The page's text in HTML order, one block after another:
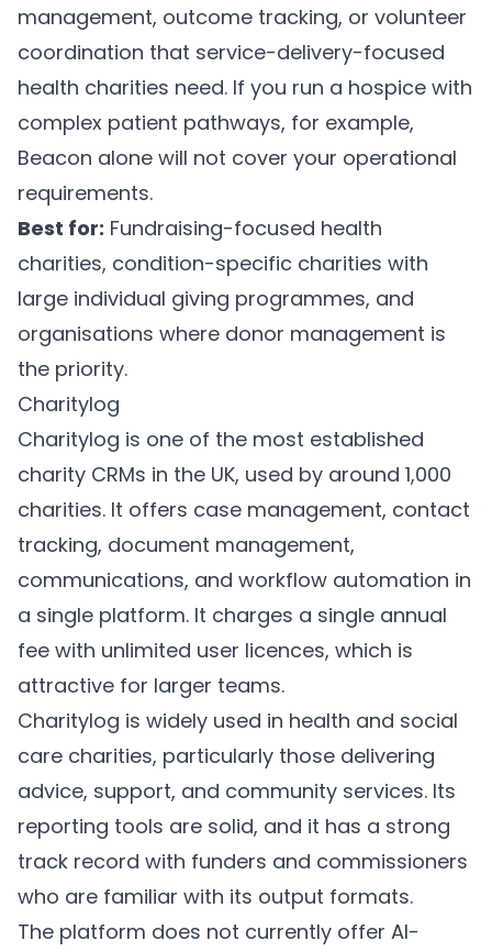
management, outcome tracking, or volunteer
coordination that service-delivery-focused
health charities need. If you run a hospice with
complex patient pathways, for example,
Beacon alone will not cover your operational
requirements.
Best for: Fundraising-focused health
charities, condition-specific charities with
large individual giving programmes, and
organisations where donor management is
the priority.
Charitylog
Charitylog is one of the most established
charity CRMs in the UK, used by around 1,000
charities. It offers case management, contact
tracking, document management,
communications, and workflow automation in
a single platform. It charges a single annual
fee with unlimited user licences, which is
attractive for larger teams.
Charitylog is widely used in health and social
care charities, particularly those delivering
advice, support, and community services. Its
reporting tools are solid, and it has a strong
track record with funders and commissioners
who are familiar with its output formats.
The platform does not currently offer AI-